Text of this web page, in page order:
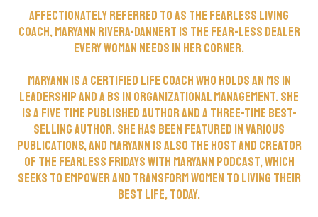
Affectionately referred to as the Fearless Living
Coach, Maryann Rivera-Dannert is the FEAR-less dealer
every woman needs in her corner.
Maryann is a certified life coach who holds an MS in
Leadership and a BS in Organizational Management. She
is a five time published author and a three-time best-
selling author. She has been featured in various
publications, and Maryann is also the host and creator
of the Fearless Fridays with Maryann podcast, which
seeks to empower and transform women to living their
best life, today.